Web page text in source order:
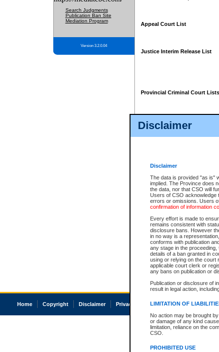
Disclaimer
Disclaimer
The data is provided "as is"
implied. The Province does
the data, nor that CSO will
Users of CSO acknowledge
errors or omissions. Users
confirmation of information
Every effort is made to
remains consistent with
disclosure bans. However
in no way is a
conforms with publication
any stage in the
details of a ban granted in
using or relying on the court
applicable court clerk or
any bans on publication or
Publication or disclosure of
result in legal action,
LIMITATION OF
No action may be brought
or damage of any kind
limitation, reliance on the
CSO.
PROHIBITED USE
Search Judgments
Publication Ban Site
Mediation Program
Version 3.2.0.04
Appeal Court List
Justice Interim Release List
Provincial Criminal Court Lists
Home Copyright Disclaimer Privacy Accessibility